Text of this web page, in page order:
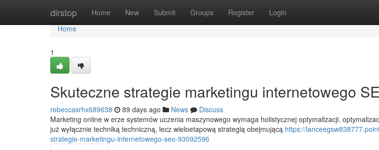
dirstop Home New Submit Groups Register Login
Home
Home
1
Skuteczne strategie marketingu internetowego
rebeccasrhx689638 89 days ago News
Discuss
Marketing online w erze systemów uczenia maszynowego wymaga holistycznej optymalizacji.
już wyłącznie techniką techniczną, lecz wieloetapową strategią obejmującą https://
strategie-marketingu-internetowego-seo-93092596